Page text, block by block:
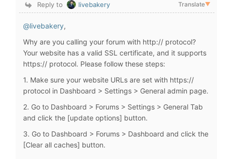
Reply to livebakery Translate▼
@livebakery,
Why are you calling your forum with http:// protocol?
Your website has a valid SSL certificate, and it supports
https:// protocol. Please follow these steps:
1. Make sure your website URLs are set with https://
protocol in Dashboard > Settings > General admin page.
2. Go to Dashboard > Forums > Settings > General Tab
and click the [update options] button.
3. Go to Dashboard > Forums > Dashboard and click the
[Clear all caches] button.